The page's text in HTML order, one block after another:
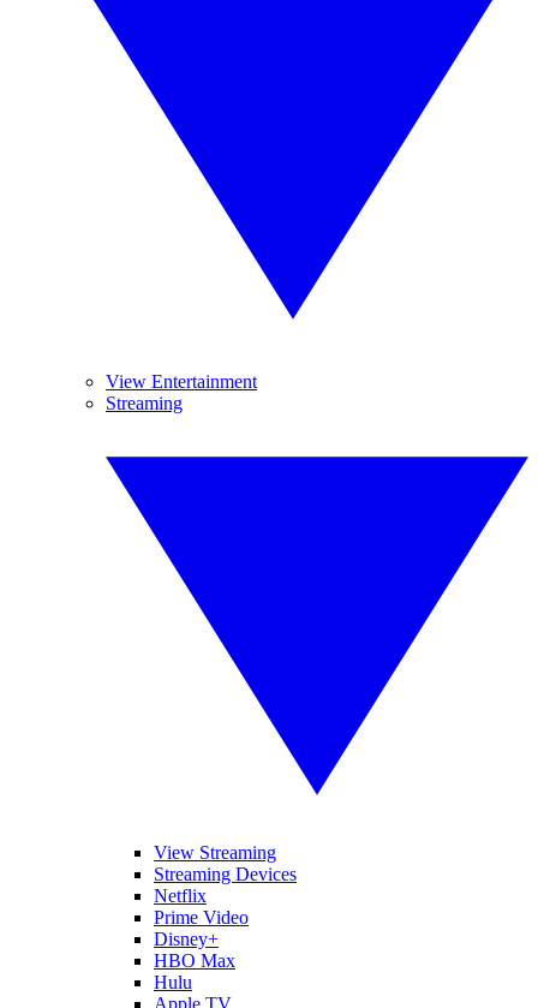
View Entertainment
Streaming
View Streaming
Streaming Devices
Netflix
Prime Video
Disney+
HBO Max
Hulu
Apple TV